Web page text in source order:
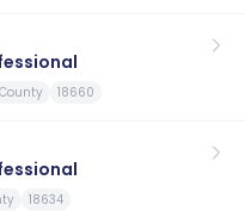
18660
18634